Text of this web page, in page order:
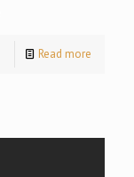
Read more